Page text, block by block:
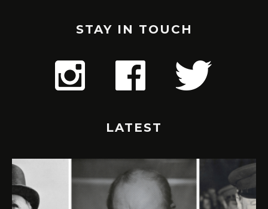
STAY IN TOUCH
LATEST